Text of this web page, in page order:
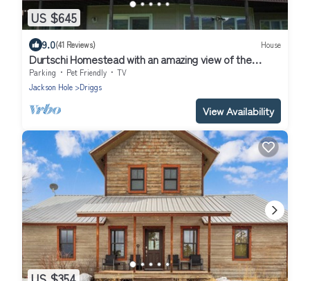
US $645
9.0(41 Reviews) House
Durtschi Homestead with an amazing view of the
Tetons
Parking Pet Friendly
TV
Jackson Hole
Driggs
View Availability